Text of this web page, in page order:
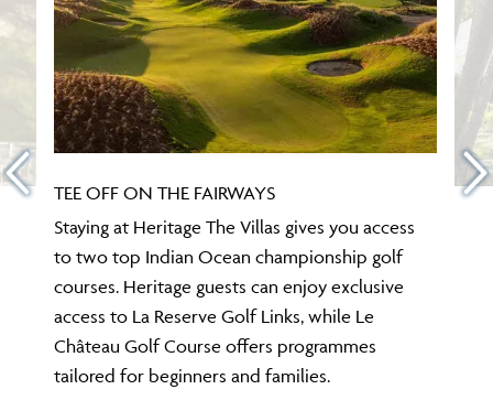
TEE OFF ON THE FAIRWAYS
Staying at Heritage The Villas gives you access
to two top Indian Ocean championship golf
courses. Heritage guests can enjoy exclusive
access to La Reserve Golf Links, while Le
Château Golf Course offers programmes
tailored for beginners and families.